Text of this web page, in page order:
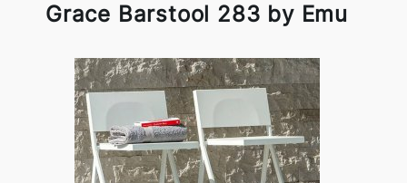
Grace Barstool 283 by Emu